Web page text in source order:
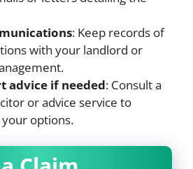
: Keep records of
with your landlord or
advice if needed: Consult a
or advice service to
options.